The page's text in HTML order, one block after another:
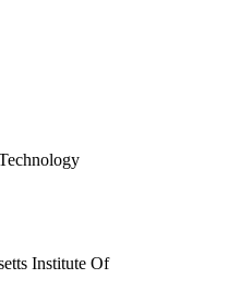
Institute Of